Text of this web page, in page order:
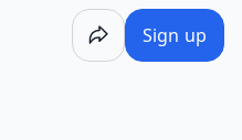
Sign up